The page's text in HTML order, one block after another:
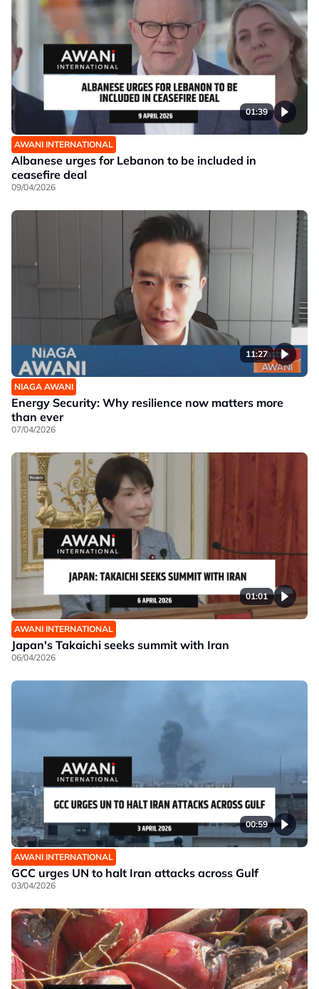
01:39
AWANI INTERNATIONAL
Albanese urges for Lebanon to be included in
ceasefire deal
09/04/2026
11:27
NIAGA AWANI
Energy Security: Why resilience now matters more
than ever
07/04/2026
01:01
AWANI INTERNATIONAL
Japan's Takaichi seeks summit with Iran
06/04/2026
00:59
AWANI INTERNATIONAL
GCC urges UN to halt Iran attacks across Gulf
03/04/2026